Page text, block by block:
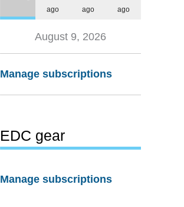
ago
ago
ago
August 9, 2026
Manage subscriptions
EDC gear
Manage subscriptions